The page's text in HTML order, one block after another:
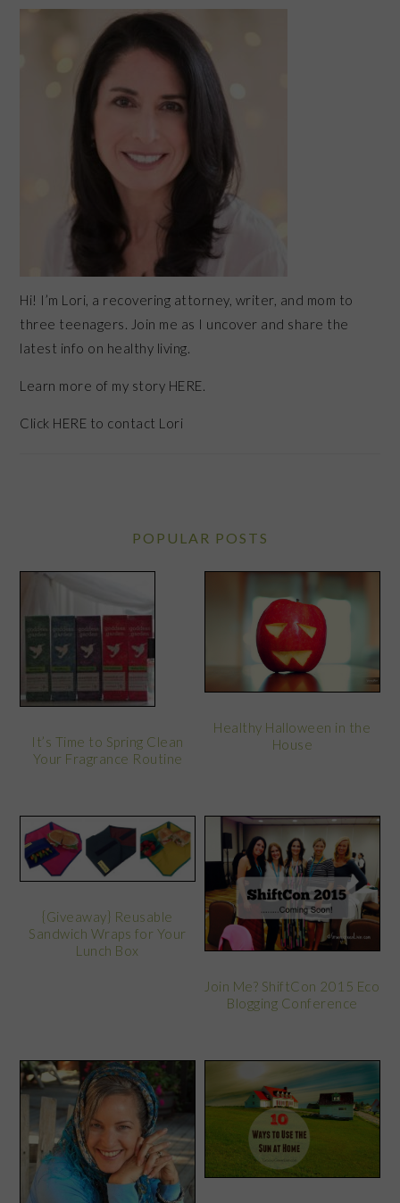
SIDEBAR
Hi! I’m Lori, a recovering attorney, writer, and mom to
three teenagers. Join me as I uncover and share the
latest info on healthy living.
Learn more of my story HERE.
Click HERE to contact Lori
POPULAR POSTS
It’s Time to Spring Clean
Your Fragrance Routine
Healthy Halloween in the
House
{Giveaway} Reusable
Sandwich Wraps for Your
Lunch Box
Join Me? ShiftCon 2015 Eco
Blogging Conference